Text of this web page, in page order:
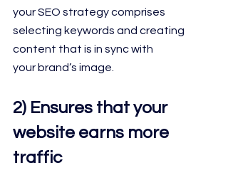
your SEO strategy comprises
selecting keywords and creating
content that is in sync with
your brand’s image.
2) Ensures that your
website earns more
traffic